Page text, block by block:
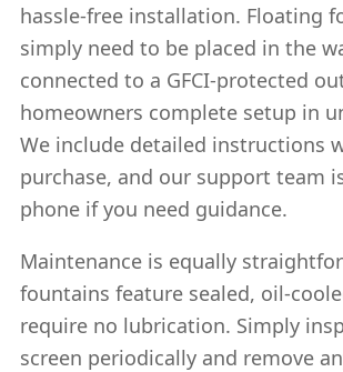
hassle-free installation. Floating
simply need to be placed in the
connected to a GFCI-protected
homeowners complete setup in
We include detailed instructions
purchase, and our support team
phone if you need guidance.
Maintenance is equally
fountains feature sealed, oil-
require no lubrication. Simply
screen periodically and remove